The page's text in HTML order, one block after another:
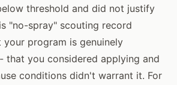
threshold and did not justify
"no-spray" scouting record
program is genuinely
that you considered applying and
conditions didn't warrant it. For